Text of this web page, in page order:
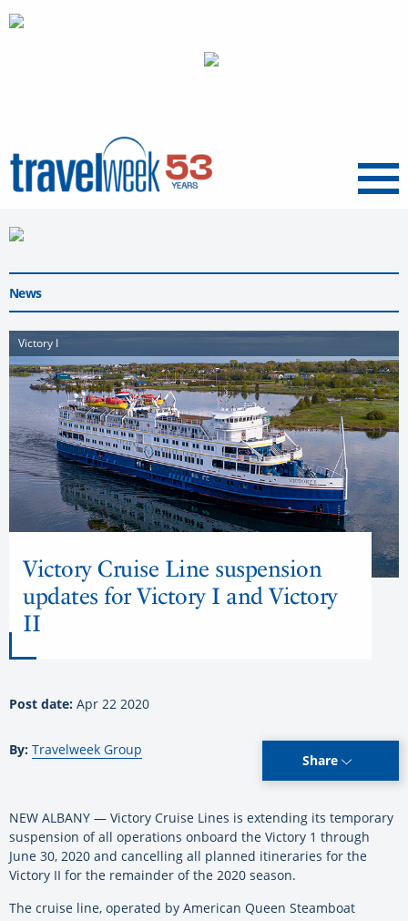
Menu
News
Victory I
Victory Cruise Line suspension
updates for Victory I and Victory
II
Post date: Apr 22 2020
By: Travelweek Group
Share
NEW ALBANY — Victory Cruise Lines is extending its temporary
suspension of all operations onboard the Victory 1 through
June 30, 2020 and cancelling all planned itineraries for the
Victory II for the remainder of the 2020 season.
The cruise line, operated by American Queen Steamboat